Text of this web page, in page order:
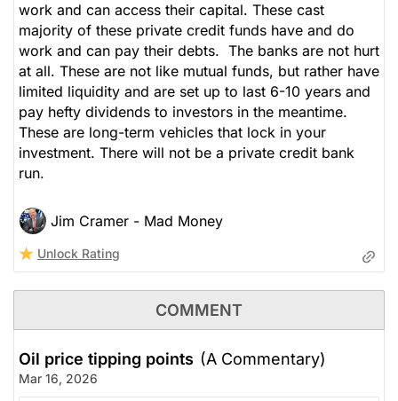
work and can access their capital. These cast
majority of these private credit funds have and do
work and can pay their debts. The banks are not hurt
at all. These are not like mutual funds, but rather have
limited liquidity and are set up to last 6-10 years and
pay hefty dividends to investors in the meantime.
These are long-term vehicles that lock in your
investment. There will not be a private credit bank
run.
Jim Cramer - Mad Money
Unlock Rating
COMMENT
Oil price tipping points (A Commentary)
Mar 16, 2026